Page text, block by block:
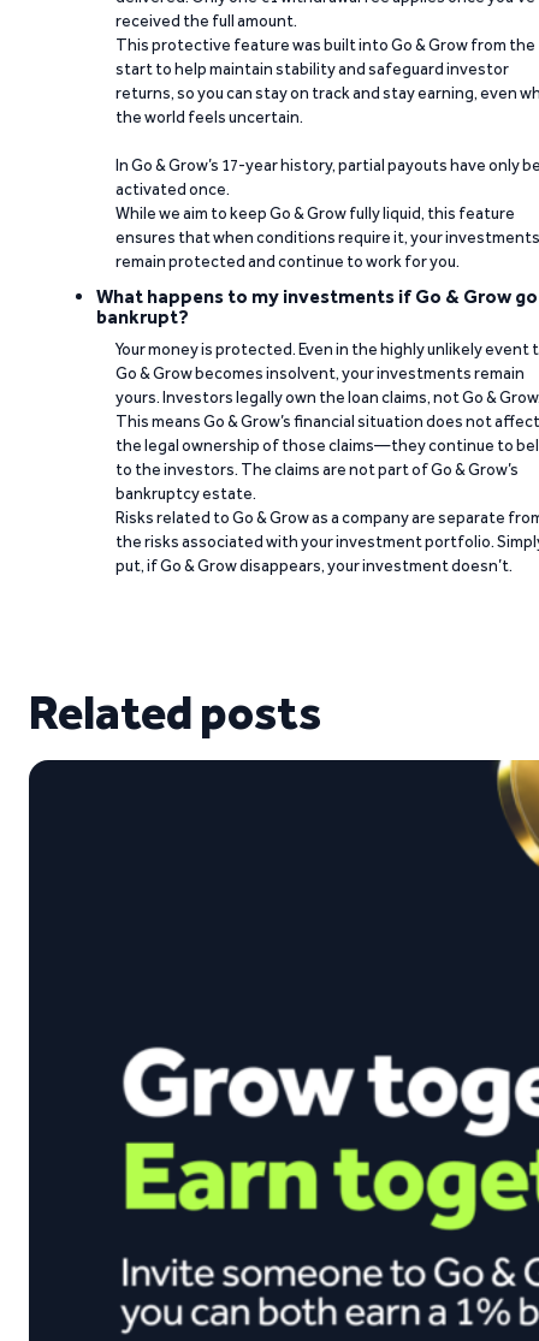
received the full amount.
This protective feature was built into Go & Grow from the
start to help maintain stability and safeguard investor
returns, so you can stay on track and stay earning, even
the world feels uncertain.
In Go & Grow’s 17-year history, partial payouts have only
activated once.
While we aim to keep Go & Grow fully liquid, this feature
ensures that when conditions require it, your investments
remain protected and continue to work for you.
What happens to my investments if Go & Grow
bankrupt?
Your money is protected. Even in the highly unlikely event
Go & Grow becomes insolvent, your investments remain
yours. Investors legally own the loan claims, not Go &
This means Go & Grow’s financial situation does not affect
the legal ownership of those claims—they continue to
to the investors. The claims are not part of Go & Grow’s
bankruptcy estate.
Risks related to Go & Grow as a company are separate
the risks associated with your investment portfolio.
put, if Go & Grow disappears, your investment doesn’t.
Related posts